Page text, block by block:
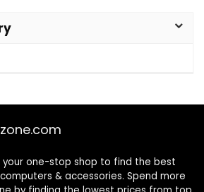
your one-stop shop to find the best
& accessories. Spend more